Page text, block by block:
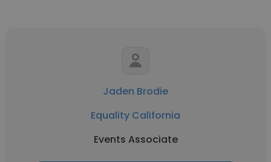
Jaden Brodie
Equality California
Events Associate